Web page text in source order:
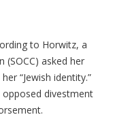
to Horwitz, a
asked her
“Jewish identity.”
divestment